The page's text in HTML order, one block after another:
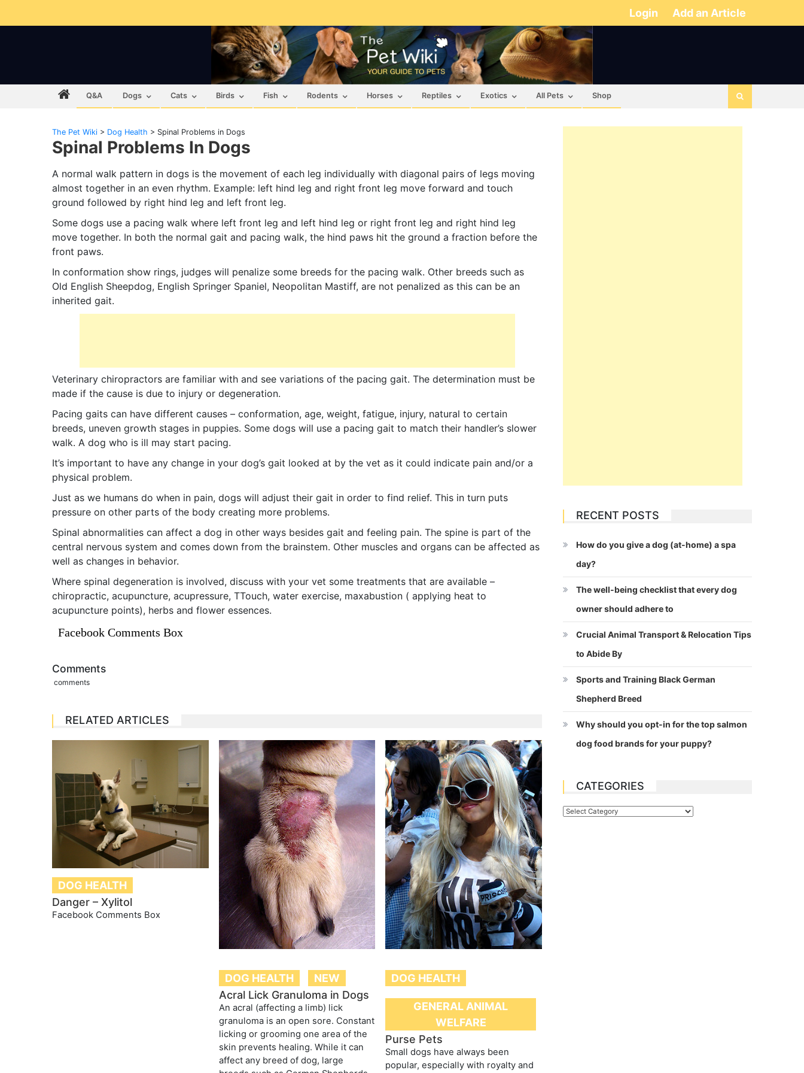
Login Add an Article
Q&A Dogs Cats Birds Fish Rodents Horses Reptiles Exotics All Pets Shop
The Pet Wiki > Dog Health > Spinal Problems in Dogs
Spinal Problems In Dogs
A normal walk pattern in dogs is the movement of each leg individually with diagonal pairs of legs moving
almost together in an even rhythm. Example: left hind leg and right front leg move forward and touch
ground followed by right hind leg and left front leg.
Some dogs use a pacing walk where left front leg and left hind leg or right front leg and right hind leg
move together. In both the normal gait and pacing walk, the hind paws hit the ground a fraction before the
front paws.
In conformation show rings, judges will penalize some breeds for the pacing walk. Other breeds such as
Old English Sheepdog, English Springer Spaniel, Neopolitan Mastiff, are not penalized as this can be an
inherited gait.
Veterinary chiropractors are familiar with and see variations of the pacing gait. The determination must be
made if the cause is due to injury or degeneration.
Pacing gaits can have different causes – conformation, age, weight, fatigue, injury, natural to certain
breeds, uneven growth stages in puppies. Some dogs will use a pacing gait to match their handler’s slower
walk. A dog who is ill may start pacing.
It’s important to have any change in your dog’s gait looked at by the vet as it could indicate pain and/or a
physical problem.
Just as we humans do when in pain, dogs will adjust their gait in order to find relief. This in turn puts
pressure on other parts of the body creating more problems.
Spinal abnormalities can affect a dog in other ways besides gait and feeling pain. The spine is part of the
central nervous system and comes down from the brainstem. Other muscles and organs can be affected as
well as changes in behavior.
Where spinal degeneration is involved, discuss with your vet some treatments that are available –
chiropractic, acupuncture, acupressure, TTouch, water exercise, maxabustion ( applying heat to
acupuncture points), herbs and flower essences.
Facebook Comments Box
Comments
comments
RELATED ARTICLES
DOG HEALTH
Danger – Xylitol
Facebook Comments Box
DOG HEALTH
NEW
Acral Lick Granuloma in Dogs
An acral (affecting a limb) lick
granuloma is an open sore. Constant
licking or grooming one area of the
skin prevents healing. While it can
affect any breed of dog, large
DOG HEALTH
GENERAL ANIMAL
WELFARE
Purse Pets
Small dogs have always been
popular, especially with royalty and
RECENT POSTS
How do you give a dog (at-home) a spa
day?
The well-being checklist that every dog
owner should adhere to
Crucial Animal Transport & Relocation Tips
to Abide By
Sports and Training Black German
Shepherd Breed
Why should you opt-in for the top salmon
dog food brands for your puppy?
CATEGORIES
Categories